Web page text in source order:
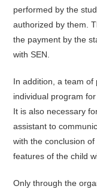
performed by the
authorized by them.
the payment by the
with SEN.
In addition, a team of
individual program
It is also necessary
assistant to
with the conclusion
features of the child
Only through the